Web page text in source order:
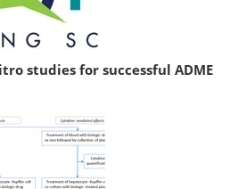
studies for successful ADME